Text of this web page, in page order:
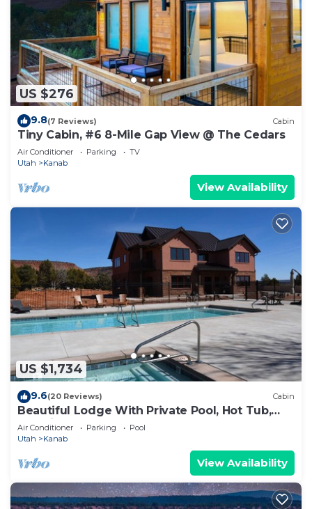
US $276
9.8(7 Reviews) Cabin
Tiny Cabin, #6 8-Mile Gap View @ The Cedars
Air Conditioner Parking
TV
Utah
Kanab
View Availability
US $1,734
9.6(20 Reviews) Cabin
Beautiful Lodge With Private Pool, Hot Tub,
and Pickleball Court
Air Conditioner Parking
Pool
Utah
Kanab
View Availability